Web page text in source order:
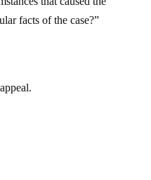
facts of the case?”